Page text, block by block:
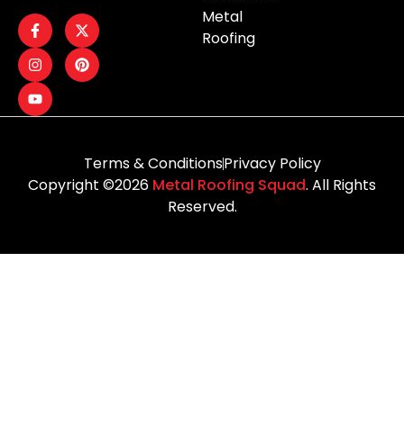
Metal
Roofing
Copyright ©2026 Metal Roofing Squad. All Rights
Reserved.
Terms & ConditionsPrivacy Policy